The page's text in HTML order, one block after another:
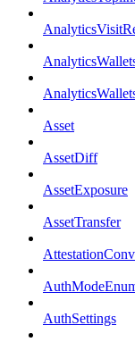
Asset
AssetDiff
AssetExposure
AssetTransfer
AuthSettings